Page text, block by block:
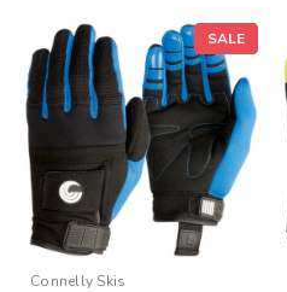
SALE
Connelly Skis